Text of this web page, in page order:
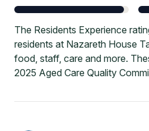
The Residents Experience
residents at Nazareth House
food, staff, care and more.
2025 Aged Care Quality